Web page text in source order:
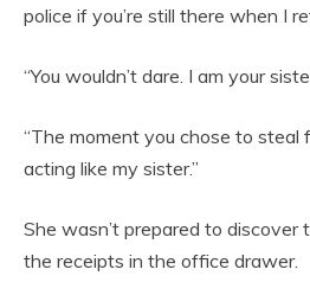
police if you’re still there when I
“You wouldn’t dare. I am your
“The moment you chose to steal
acting like my sister.”
She wasn’t prepared to discover
the receipts in the office drawer.